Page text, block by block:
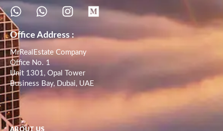
Office Address :
MrRealEstate Company
Office No. 1
Unit 1301, Opal Tower
Business Bay, Dubai, UAE